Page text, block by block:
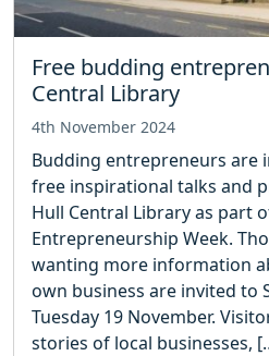
Free budding
Central Library
4th November 2024
Budding entrepreneurs are
free inspirational talks and
Hull Central Library as part
Entrepreneurship Week.
wanting more information
own business are invited to
Tuesday 19 November.
stories of local businesses,